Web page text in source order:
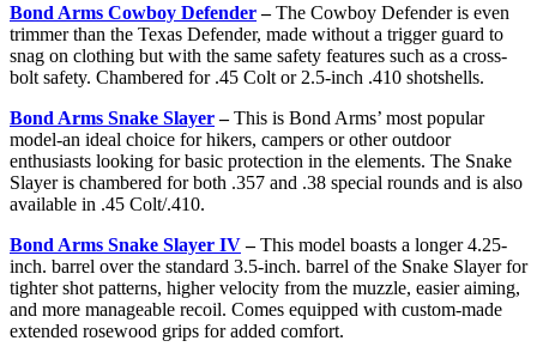
Bond Arms Cowboy Defender–The Cowboy Defender is even
trimmer than the Texas Defender, made without a trigger guard to
snag on clothing but with the same safety features such as a cross-
bolt safety. Chambered for .45 Colt or 2.5-inch .410 shotshells.
Bond Arms Snake Slayer–This is Bond Arms’ most popular
model-an ideal choice for hikers, campers or other outdoor
enthusiasts looking for basic protection in the elements. The Snake
Slayer is chambered for both .357 and .38 special rounds and is also
available in .45 Colt/.410.
Bond Arms Snake Slayer IV–This model boasts a longer 4.25-
inch. barrel over the standard 3.5-inch. barrel of the Snake Slayer for
tighter shot patterns, higher velocity from the muzzle, easier aiming,
and more manageable recoil. Comes equipped with custom-made
extended rosewood grips for added comfort.